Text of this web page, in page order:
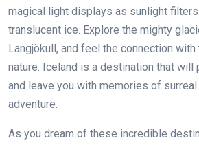
magical light displays as sunlight
translucent ice. Explore the mighty
Langjökull, and feel the connection
nature. Iceland is a destination that will
and leave you with memories of surreal
adventure.
As you dream of these incredible